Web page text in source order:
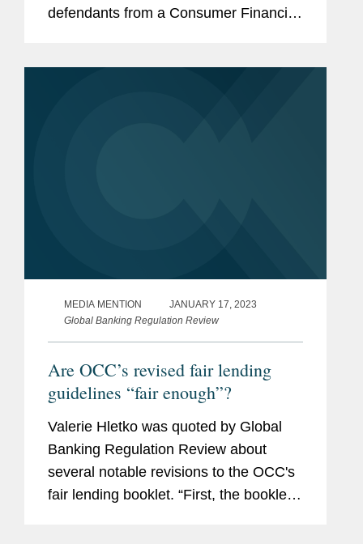
defendants from a Consumer Financial
MEDIA MENTION
JANUARY 17, 2023
Global Banking Regulation Review
Are OCC’s revised fair lending
guidelines “fair enough”?
Valerie Hletko was quoted by Global
Banking Regulation Review about
several notable revisions to the OCC's
fair lending booklet. “First, the booklet